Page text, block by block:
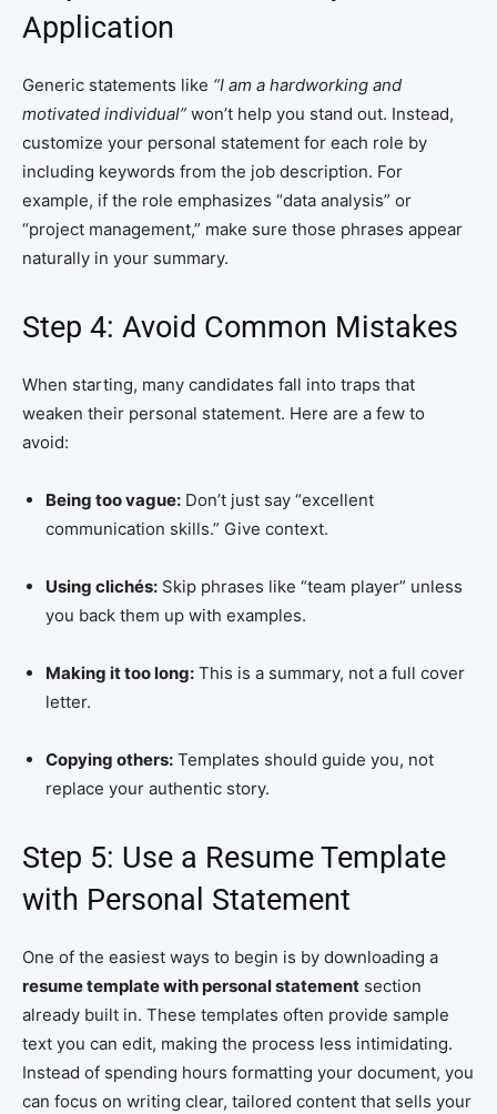
Application
Generic statements like “I am a hardworking and
motivated individual” won’t help you stand out. Instead,
customize your personal statement for each role by
including keywords from the job description. For
example, if the role emphasizes “data analysis” or
“project management,” make sure those phrases appear
naturally in your summary.
Step 4: Avoid Common Mistakes
When starting, many candidates fall into traps that
weaken their personal statement. Here are a few to
avoid:
Being too vague: Don’t just say “excellent
communication skills.” Give context.
Using clichés: Skip phrases like “team player” unless
you back them up with examples.
Making it too long: This is a summary, not a full cover
letter.
Copying others: Templates should guide you, not
replace your authentic story.
Step 5: Use a Resume Template
with Personal Statement
One of the easiest ways to begin is by downloading a
resume template with personal statement section
already built in. These templates often provide sample
text you can edit, making the process less intimidating.
Instead of spending hours formatting your document, you
can focus on writing clear, tailored content that sells your